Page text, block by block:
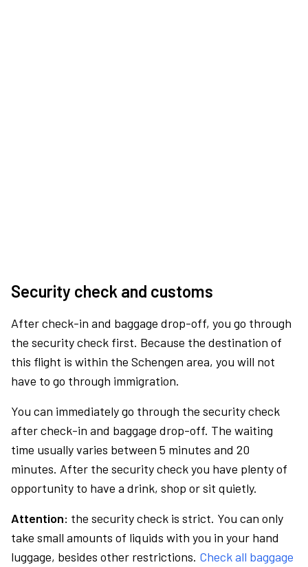
Security check and customs
After check-in and baggage drop-off, you go through
the security check first. Because the destination of
this flight is within the Schengen area, you will not
have to go through immigration.
You can immediately go through the security check
after check-in and baggage drop-off. The waiting
time usually varies between 5 minutes and 20
minutes. After the security check you have plenty of
opportunity to have a drink, shop or sit quietly.
Attention: the security check is strict. You can only
take small amounts of liquids with you in your hand
luggage, besides other restrictions. Check all baggage